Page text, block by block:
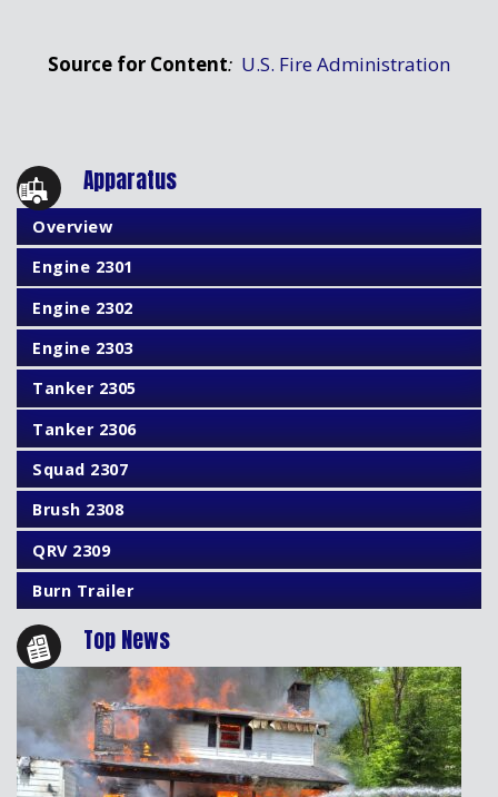
Source for Content: U.S. Fire Administration
Apparatus
Overview
Engine 2301
Engine 2302
Engine 2303
Tanker 2305
Tanker 2306
Squad 2307
Brush 2308
QRV 2309
Burn Trailer
Top News